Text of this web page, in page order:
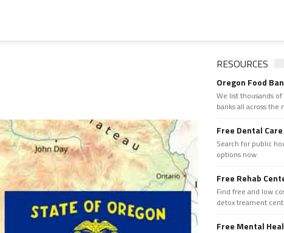
RESOURCES
Oregon Food
We list thousands
banks all across the
Free Dental
Search for public
options now.
Free Rehab
Find free and low
detox treament
Free Mental